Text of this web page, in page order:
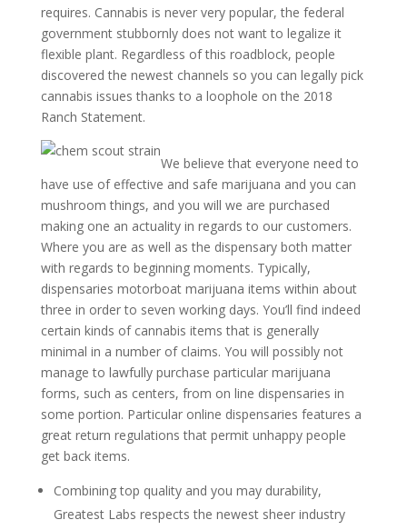
requires. Cannabis is never very popular, the federal
government stubbornly does not want to legalize it
flexible plant. Regardless of this roadblock, people
discovered the newest channels so you can legally pick
cannabis issues thanks to a loophole on the 2018
Ranch Statement.
We believe that everyone need to
have use of effective and safe marijuana and you can
mushroom things, and you will we are purchased
making one an actuality in regards to our customers.
Where you are as well as the dispensary both matter
with regards to beginning moments. Typically,
dispensaries motorboat marijuana items within about
three in order to seven working days. You’ll find indeed
certain kinds of cannabis items that is generally
minimal in a number of claims. You will possibly not
manage to lawfully purchase particular marijuana
forms, such as centers, from on line dispensaries in
some portion. Particular online dispensaries features a
great return regulations that permit unhappy people
get back items.
Combining top quality and you may durability,
Greatest Labs respects the newest sheer industry